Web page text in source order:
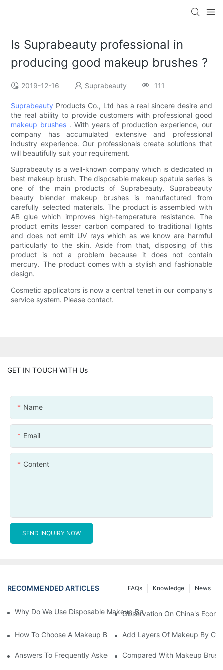
Is Suprabeauty professional in
producing good makeup brushes ?
2019-12-16 Suprabeauty 111
Suprabeauty Products Co., Ltd has a real sincere desire and
the real ability to provide customers with professional good
makeup brushes . With years of production experience, our
company has accumulated extensive and professional
industry experience. Our professionals create solutions that
will beautifully suit your requirement.
Suprabeauty is a well-known company which is dedicated in
best makeup brush. The disposable makeup spatula series is
one of the main products of Suprabeauty. Suprabeauty
beauty blender makeup brushes is manufactured from
carefully selected materials. The product is assembled with
AB glue which improves high-temperature resistance. The
product emits lesser carbon compared to traditional lights
and does not emit UV rays which as we know are harmful
particularly to the skin. Aside from that, disposing of this
product is not a problem because it does not contain
mercury. The product comes with a stylish and fashionable
design.
Cosmetic applicators is now a central tenet in our company's
service system. Please contact.
GET IN TOUCH WITH Us
Name
Email
Content
SEND INQUIRY NOW
RECOMMENDED ARTICLES News
Knowledge
FAQs
Why Do We Use Disposable Makeup Brushes And Disposable
Observation On China's
How To Choose A Makeup Brush Set Suitable For Your Skin
Add Layers Of Makeup By
Answers To Frequently Asked Questions When Using Makeup
Compared With Makeup